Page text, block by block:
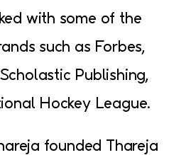
with some of the
such as Forbes,
Publishing,
Hockey League.
founded Thareja